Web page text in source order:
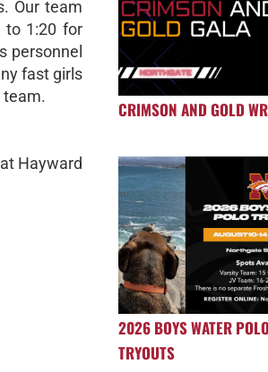
Our team
to 1:20 for
personnel
fast girls
team.
Hayward
CRIMSON AND GOLD
2026 BOYS WATER
TRYOUTS